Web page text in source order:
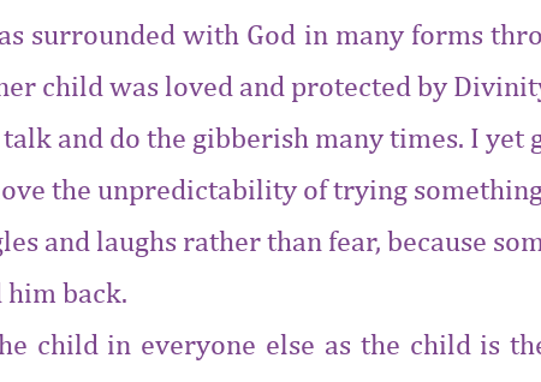
surrounded with God in many forms
child was loved and protected by
and do the gibberish many times. I
the unpredictability of trying
and laughs rather than fear, because
him back.
child in everyone else as the child is